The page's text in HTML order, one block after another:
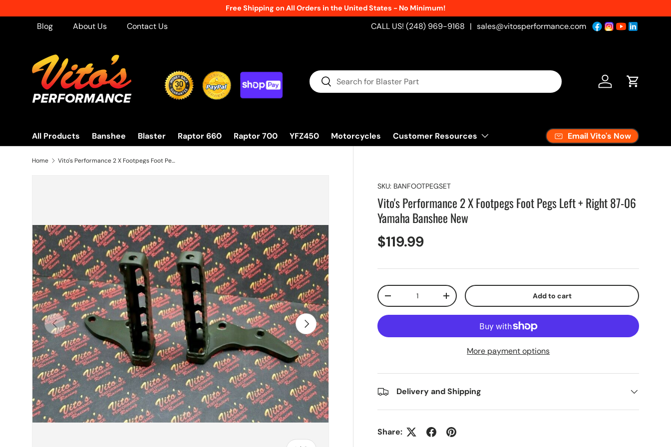
Skip to content
New Products Added Weekly! See What's Fresh
Blog About Us Contact Us CALL US! (248) 969-9168 | sales@vitosperformance.com
Search
Search Log in Cart
All Products Banshee Blaster Raptor 660 Raptor 700 YFZ450 Motorcycles Customer Resources Email Vito's Now
Home Vito's Performance 2 X Footpegs Foot Pegs Left + Right 87-06 Yamaha Banshee New
Previous Next
SKU: BANFOOTPEGSET
Vito's Performance 2 X Footpegs Foot Pegs Left + Right 87-06
Yamaha Banshee New
$119.99
Qty
-
+ Add to cart
More payment options
Delivery and Shipping
Share: